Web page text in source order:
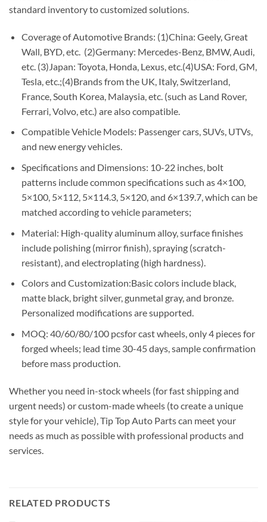
standard inventory to customized solutions.
Coverage of Automotive Brands: (1)China: Geely, Great
Wall, BYD, etc. (2)Germany: Mercedes-Benz, BMW, Audi,
etc. (3)Japan: Toyota, Honda, Lexus, etc.(4)USA: Ford, GM,
Tesla, etc.;(4)Brands from the UK, Italy, Switzerland,
France, South Korea, Malaysia, etc. (such as Land Rover,
Ferrari, Volvo, etc.) are also compatible.
Compatible Vehicle Models: Passenger cars, SUVs, UTVs,
and new energy vehicles.
Specifications and Dimensions: 10-22 inches, bolt
patterns include common specifications such as 4×100,
5×100, 5×112, 5×114.3, 5×120, and 6×139.7, which can be
matched according to vehicle parameters;
Material: High-quality aluminum alloy, surface finishes
include polishing (mirror finish), spraying (scratch-
resistant), and electroplating (high hardness).
Colors and Customization:Basic colors include black,
matte black, bright silver, gunmetal gray, and bronze.
Personalized modifications are supported.
MOQ: 40/60/80/100 pcsfor cast wheels, only 4 pieces for
forged wheels; lead time 30-45 days, sample confirmation
before mass production.
Whether you need in-stock wheels (for fast shipping and
urgent needs) or custom-made wheels (to create a unique
style for your vehicle), Tip Top Auto Parts can meet your
needs as much as possible with professional products and
services.
RELATED PRODUCTS